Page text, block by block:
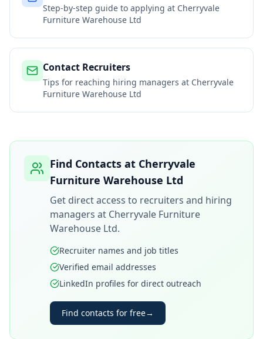
Step-by-step guide to applying at Cherryvale
Furniture Warehouse Ltd
Contact Recruiters
Tips for reaching hiring managers at Cherryvale
Furniture Warehouse Ltd
Find Contacts at Cherryvale
Furniture Warehouse Ltd
Get direct access to recruiters and hiring
managers at Cherryvale Furniture
Warehouse Ltd.
Recruiter names and job titles
Verified email addresses
LinkedIn profiles for direct outreach
Find contacts for free→